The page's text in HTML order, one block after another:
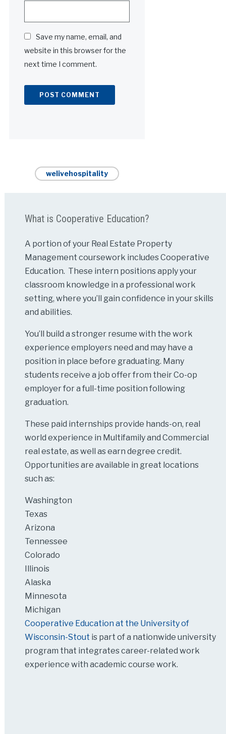
Save my name, email, and
website in this browser for the
next time I comment.
welivehospitality
What is Cooperative Education?
A portion of your Real Estate Property
Management coursework includes Cooperative
Education. These intern positions apply your
classroom knowledge in a professional work
setting, where you’ll gain confidence in your skills
and abilities.
You’ll build a stronger resume with the work
experience employers need and may have a
position in place before graduating. Many
students receive a job offer from their Co-op
employer for a full-time position following
graduation.
These paid internships provide hands-on, real
world experience in Multifamily and Commercial
real estate, as well as earn degree credit.
Opportunities are available in great locations
such as:
Washington
Texas
Arizona
Tennessee
Colorado
Illinois
Alaska
Minnesota
Michigan
Cooperative Education at the University of
Wisconsin-Stout is part of a nationwide university
program that integrates career-related work
experience with academic course work.